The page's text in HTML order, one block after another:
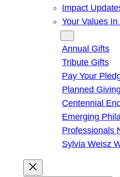
Impact
Your Values In
Annual Gifts
Tribute Gifts
Pay Your
Planned Giving
Centennial
Emerging
Professionals
Sylvia Weisz